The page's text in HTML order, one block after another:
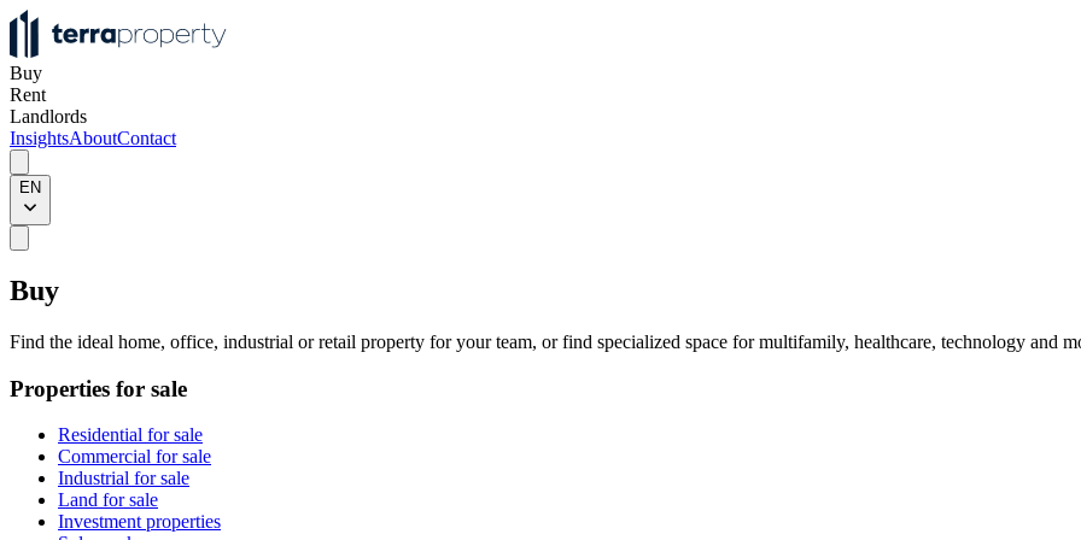
Buy
Rent
Landlords
InsightsAboutContact
EN
Buy
Find the ideal home, office, industrial or retail property for your team, or find specialized space for multifamily, healthcare, technology and
Properties for sale
Residential for sale
Commercial for sale
Industrial for sale
Land for sale
Investment properties